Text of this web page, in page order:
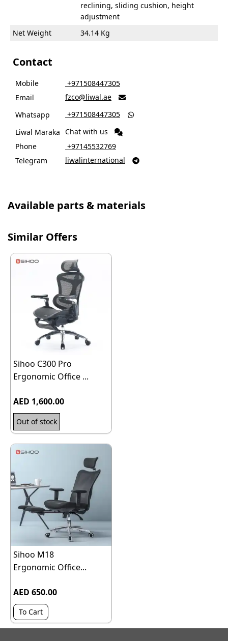
reclining, sliding cushion, height
adjustment
Net Weight
34.14 Kg
Contact
Mobile
‎ +971508447305
Email
fzco@liwal.ae 
Whatsapp ‎ +971508447305 
Liwal Maraka Chat with us
Phone
‎ +97145532769
Telegram
liwalinternational 
Available parts & materials
Similar Offers
Sihoo C300 Pro
Ergonomic Office ...
AED 1,600.00
Out of stock
Sihoo M18
Ergonomic Office...
AED 650.00
To Cart